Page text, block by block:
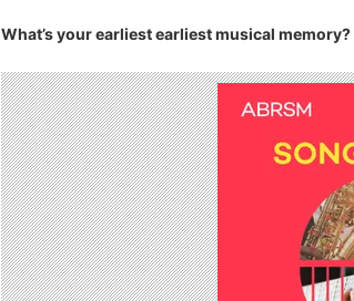
What’s your earliest earliest musical memory?